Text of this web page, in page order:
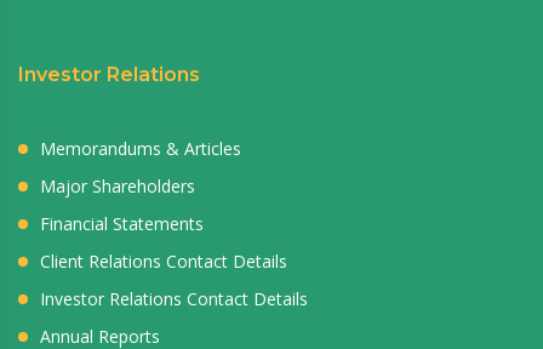
Investor Relations
Memorandums & Articles
Major Shareholders
Financial Statements
Client Relations Contact Details
Investor Relations Contact Details
Annual Reports